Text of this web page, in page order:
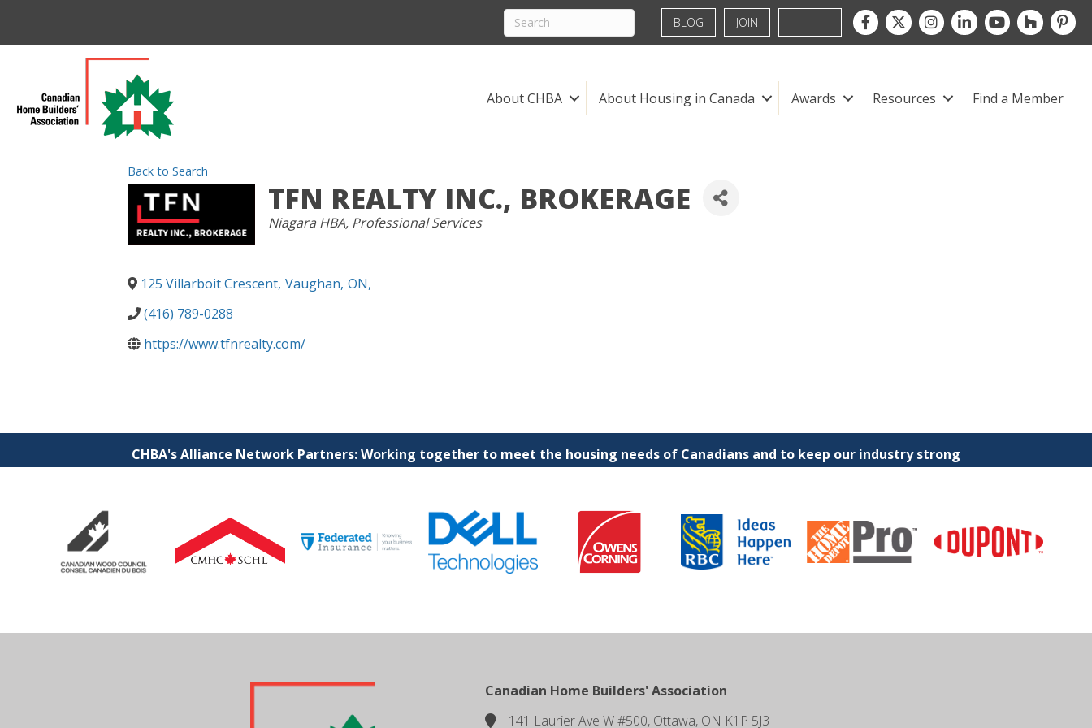
BLOG JOIN Facebook
TwitterInstagramLinkedInyoutubehouzz
About CHBA About Housing in Canada Awards Resources Find a Member
Back to Search
TFN REALTY INC., BROKERAGE
CATEGORIES
Niagara HBA Professional Services
125 Villarboit Crescent, Vaughan, ON,
(416) 789-0288
https://www.tfnrealty.com/
CHBA's Alliance Network Partners: Working together to meet the housing needs of Canadians and to keep our industry strong
Canadian Home Builders' Association
location141 Laurier Ave W #500, Ottawa, ON K1P 5J3